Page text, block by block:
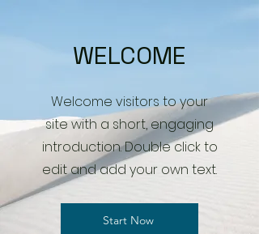
WELCOME
Welcome visitors to your
site with a short, engaging
introduction. Double click to
edit and add your own text.
Start Now